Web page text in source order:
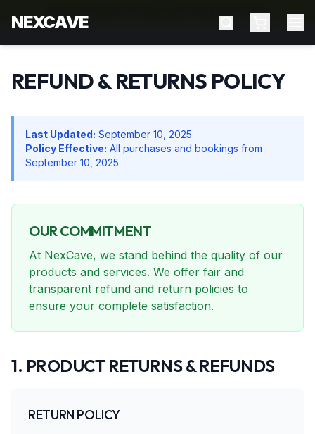
FREE SHIPPING ON ORDERS OVER $100 NZD
NEXCAVE
REFUND & RETURNS POLICY
Last Updated: September 10, 2025
Policy Effective: All purchases and bookings from
September 10, 2025
OUR COMMITMENT
At NexCave, we stand behind the quality of our
products and services. We offer fair and
transparent refund and return policies to
ensure your complete satisfaction.
1. PRODUCT RETURNS & REFUNDS
RETURN POLICY